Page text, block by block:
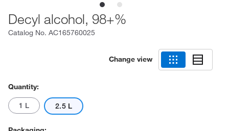
Decyl alcohol, 98+%
Catalog No. AC165760025
Change view
Quantity:
1 L 2.5 L